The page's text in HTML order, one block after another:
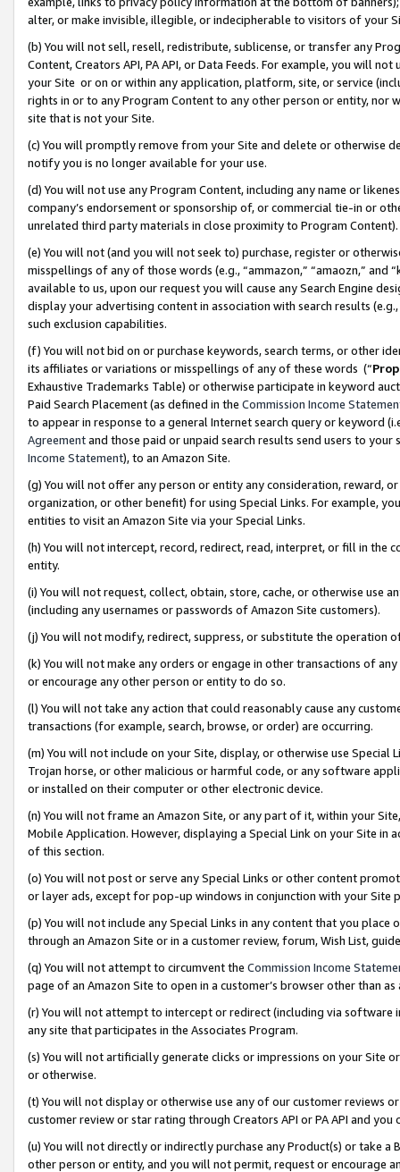
alter, or make invisible, illegible, or indecipherable to visitors of your
(b) You will not sell, resell, redistribute, sublicense, or transfer any
Content, Creators API, PA API, or Data Feeds. For example, you will
your Site or on or within any application, platform, site, or service
rights in or to any Program Content to any other person or entity, nor
site that is not your Site.
(c) You will promptly remove from your Site and delete or otherwise
notify you is no longer available for your use.
(d) You will not use any Program Content, including any name or
company’s endorsement or sponsorship of, or commercial tie-in or
unrelated third party materials in close proximity to Program Content).
(e) You will not (and you will not seek to) purchase, register or
misspellings of any of those words (e.g., “ammazon,” “amaozn,” and
available to us, upon our request you will cause any Search Engine
display your advertising content in association with search results
such exclusion capabilities.
(f) You will not bid on or purchase keywords, search terms, or other
its affiliates or variations or misspellings of any of these words (“
Exhaustive Trademarks Table) or otherwise participate in keyword
Paid Search Placement (as defined in the Commission Income
to appear in response to a general Internet search query or keyword
Agreementand those paid or unpaid search results send users to
Income Statement), to an Amazon Site.
(g) You will not offer any person or entity any consideration, reward,
organization, or other benefit) for using Special Links. For example,
entities to visit an Amazon Site via your Special Links.
(h) You will not intercept, record, redirect, read, interpret, or fill in
entity.
(i) You will not request, collect, obtain, store, cache, or otherwise use
(including any usernames or passwords of Amazon Site customers).
(j) You will not modify, redirect, suppress, or substitute the operation
(k) You will not make any orders or engage in other transactions of
or encourage any other person or entity to do so.
(l) You will not take any action that could reasonably cause any
transactions (for example, search, browse, or order) are occurring.
(m) You will not include on your Site, display, or otherwise use
Trojan horse, or other malicious or harmful code, or any software
or installed on their computer or other electronic device.
(n) You will not frame an Amazon Site, or any part of it, within your
Mobile Application. However, displaying a Special Link on your Site
of this section.
(o) You will not post or serve any Special Links or other content
or layer ads, except for pop-up windows in conjunction with your
(p) You will not include any Special Links in any content that you
through an Amazon Site or in a customer review, forum, Wish List,
(q) You will not attempt to circumvent the Commission Income
page of an Amazon Site to open in a customer’s browser other than
(r) You will not attempt to intercept or redirect (including via software
any site that participates in the Associates Program.
(s) You will not artificially generate clicks or impressions on your Site
or otherwise.
(t) You will not display or otherwise use any of our customer reviews
customer review or star rating through Creators API or PA API and
(u) You will not directly or indirectly purchase any Product(s) or take
other person or entity, and you will not permit, request or encourage